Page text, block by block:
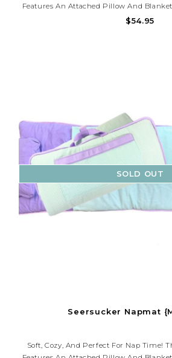
Features An Attached Pillow And
For Easy Carry. Great For Daycare,
$54.95
SOLD OUT
Seersucker Napmat
Soft, Cozy, And Perfect For Nap Time!